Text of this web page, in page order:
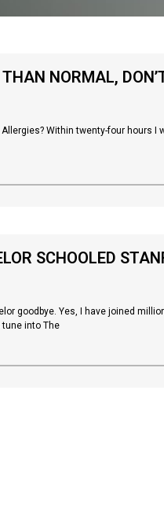
NORMAL,
Within twenty-four hours
SCHOOLED
goodbye. Yes, I have joined
into The